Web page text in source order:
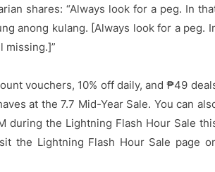
shares: “Always look for a peg. In
anong kulang. [Always look for a peg.
missing.]”
vouchers, 10% off daily, and ₱49
at the 7.7 Mid-Year Sale. You can
during the Lightning Flash Hour Sale
the Lightning Flash Hour Sale page